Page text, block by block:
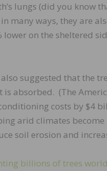
lungs (did you know
many ways, they are
lower on the sheltered
suggested that the
is absorbed. (The
costs by $4
arid climates
soil erosion and
billions of trees